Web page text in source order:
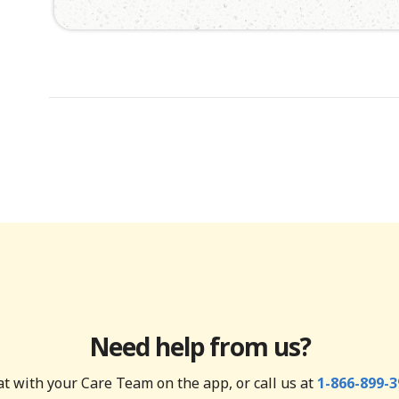
Need help from us?
with your Care Team on the app, or call us at 1-866-899-